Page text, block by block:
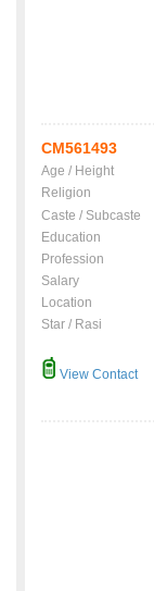
CM561493
Age / Height
Religion
Caste / Subcaste
Education
Profession
Salary
Location
Star / Rasi
View Contact